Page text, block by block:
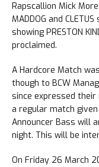
Rapscallion Mick
MADDOG and
showing PRESTON
proclaimed.
A Hardcore Match
though to BCW
since expressed
a regular match
Announcer Bass will
night. This will be
On Friday 26 March